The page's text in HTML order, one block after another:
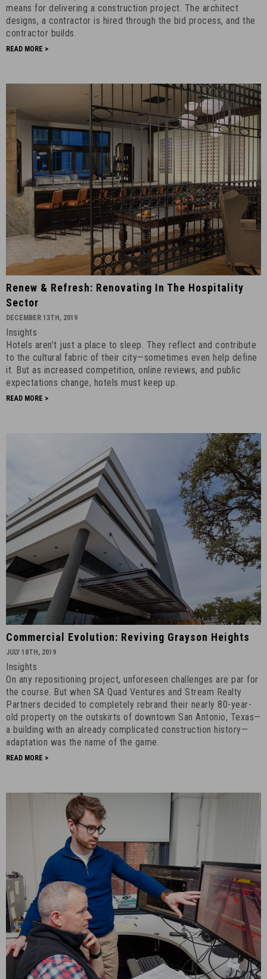
Right
for
Your
Project?
2019
means for delivering a construction project. The architect
designs, a contractor is hired through the bid process, and the
contractor builds.
READ MORE >
Renew
&
in
the
Hospitality
Sector
-
Renew & Refresh: Renovating In The Hospitality
Sector
DECEMBER 13TH, 2019
Insights
Hotels aren’t just a place to sleep. They reflect and contribute
to the cultural fabric of their city—sometimes even help define
it. But as increased competition, online reviews, and public
expectations change, hotels must keep up.
READ MORE >
Commercial
Grayson
Heights
-
July
18th,
2019
-
Commercial Evolution: Reviving Grayson Heights
JULY 18TH, 2019
Insights
On any repositioning project, unforeseen challenges are par for
the course. But when SA Quad Ventures and Stream Realty
Partners decided to completely rebrand their nearly 80-year-
old property on the outskirts of downtown San Antonio, Texas—
a building with an already complicated construction history—
adaptation was the name of the game.
READ MORE >